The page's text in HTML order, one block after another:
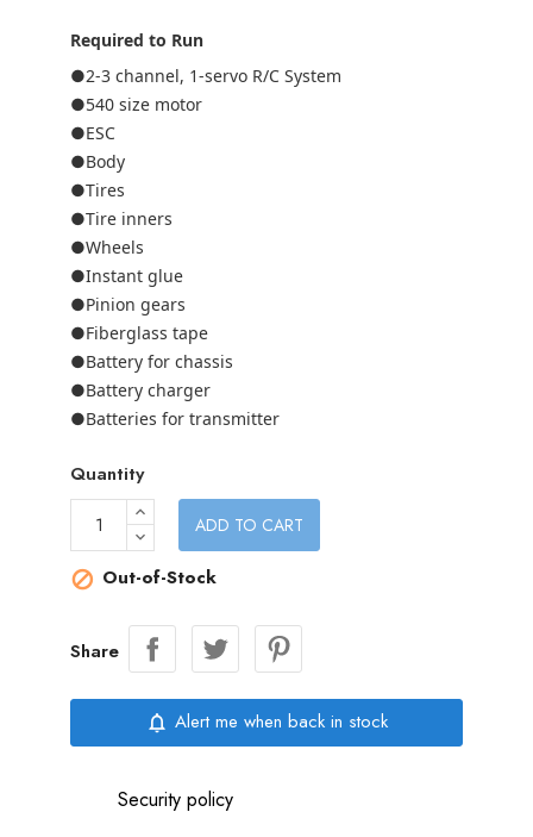
Required to Run
●2-3 channel, 1-servo R/C System
●540 size motor
●ESC
●Body
●Tires
●Tire inners
●Wheels
●Instant glue
●Pinion gears
●Fiberglass tape
●Battery for chassis
●Battery charger
●Batteries for transmitter
Quantity
ADD TO CART
 Out-of-Stock
Share
notifications_none Alert me when back in stock
Security policy